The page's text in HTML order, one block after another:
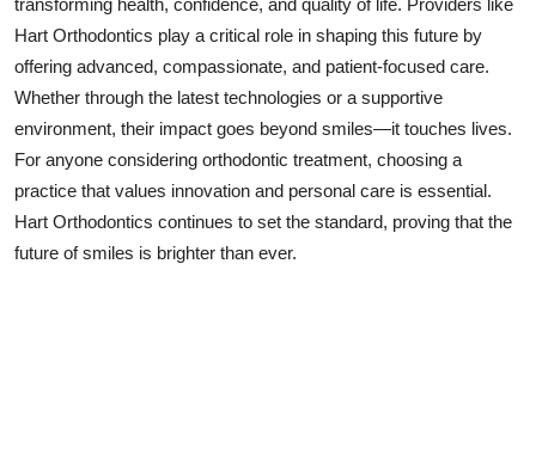
Hart Orthodontics play a critical role in shaping this future by
offering advanced, compassionate, and patient-focused care.
Whether through the latest technologies or a supportive
environment, their impact goes beyond smiles—it touches lives.
For anyone considering orthodontic treatment, choosing a
practice that values innovation and personal care is essential.
Hart Orthodontics continues to set the standard, proving that the
future of smiles is brighter than ever.